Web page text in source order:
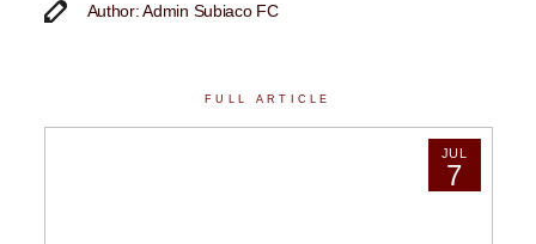
Author: Admin Subiaco FC
FULL ARTICLE
JUL
7